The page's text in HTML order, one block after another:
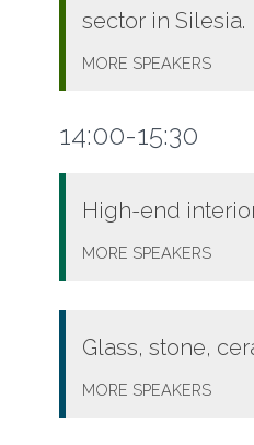
sector in Silesia.
MORE SPEAKERS
14:00-15:30
High-end
MORE SPEAKERS
Glass, stone,
MORE SPEAKERS